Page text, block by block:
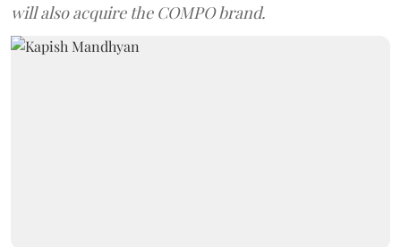
will also acquire the COMPO brand.